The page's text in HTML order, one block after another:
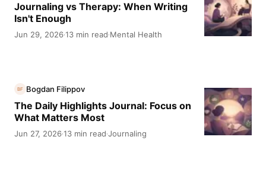
Journaling vs Therapy: When Writing
Isn't Enough
Jun 29, 2026·13 min read·Mental Health
BF Bogdan Filippov
The Daily Highlights Journal: Focus on
What Matters Most
Jun 27, 2026·13 min read·Journaling